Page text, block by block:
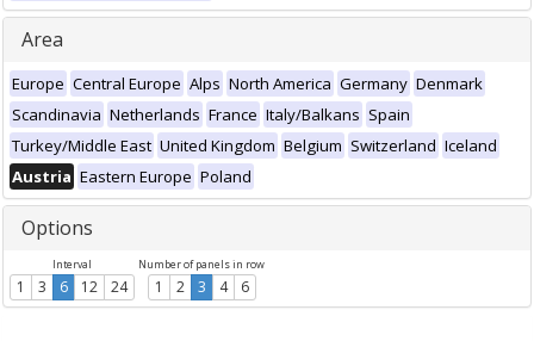
Area
Europe Central Europe Alps North America Germany Denmark
Scandinavia Netherlands France Italy/Balkans Spain
Turkey/Middle East United Kingdom Belgium Switzerland Iceland
Austria Eastern Europe Poland
Options
Interval
1 3 6 12 24
Number of panels in row
1 2 3 4 6